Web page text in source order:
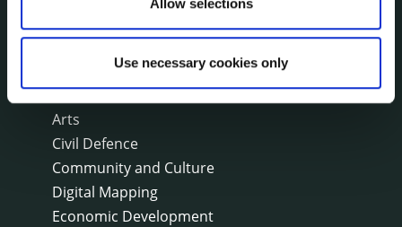
Allow selections
Use necessary cookies only
SERVICES
On line forms
Capital Delivery Office & Parks
A to Z of services
Arts
Civil Defence
Community and Culture
Digital Mapping
Economic Development